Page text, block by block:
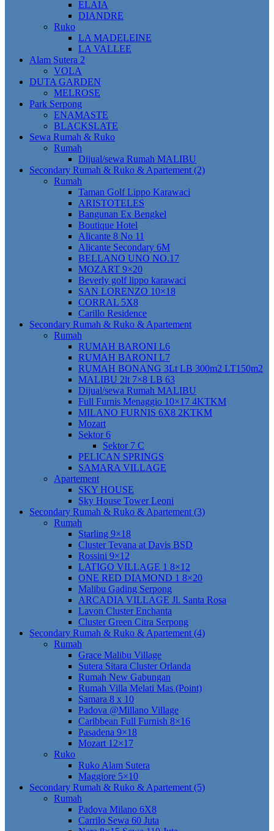
ELAIA
DIANDRE
Ruko
LA MADELEINE
LA VALLEE
Alam Sutera 2
VOLA
DUTA GARDEN
MELROSE
Park Serpong
ENAMASTE
BLACKSLATE
Sewa Rumah & Ruko
Rumah
Dijual/sewa Rumah MALIBU
Secondary Rumah & Ruko & Apartement (2)
Rumah
Taman Golf Lippo Karawaci
ARISTOTELES
Bangunan Ex Bengkel
Boutique Hotel
Alicante 8 No 11
Alicante Secondary 6M
BELLANO UNO NO.17
MOZART 9×20
Beverly golf lippo karawaci
SAN LORENZO 10×18
CORRAL 5X8
Carillo Residence
Secondary Rumah & Ruko & Apartement
Rumah
RUMAH BARONI L6
RUMAH BARONI L7
RUMAH BONANG 3Lt LB 300m2 LT150m2
MALIBU 2lt 7×8 LB 63
Dijual/sewa Rumah MALIBU
Full Furnis Menaggio 10×17 4KTKM
MILANO FURNIS 6X8 2KTKM
Mozart
Sektor 6
Sektor 7 C
PELICAN SPRINGS
SAMARA VILLAGE
Apartement
SKY HOUSE
Sky House Tower Leoni
Secondary Rumah & Ruko & Apartement (3)
Rumah
Starling 9×18
Cluster Tevana at Davis BSD
Rossini 9×12
LATIGO VILLAGE 1 8×12
ONE RED DIAMOND 1 8×20
Malibu Gading Serpong
ARCADIA VILLAGE Jl. Santa Rosa
Lavon Cluster Enchanta
Cluster Green Citra Serpong
Secondary Rumah & Ruko & Apartement (4)
Rumah
Grace Malibu Village
Sutera Sitara Cluster Orlanda
Rumah New Gabungan
Rumah Villa Melati Mas (Point)
Samara 8 x 10
Padova @Millano Village
Caribbean Full Furnish 8×16
Pasadena 9×18
Mozart 12×17
Ruko
Ruko Alam Sutera
Maggiore 5×10
Secondary Rumah & Ruko & Apartement (5)
Rumah
Padova Milano 6X8
Carrilo Sewa 60 Juta